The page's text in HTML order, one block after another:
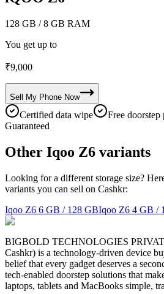
128 GB / 8 GB RAM
You get up to
₹9,000
Sell My Phone Now
Certified data wipe Free doorstep
Guaranteed
Other Iqoo Z6 variants
Looking for a different storage size?
variants you can sell on Cashkr:
Iqoo Z6 6 GB / 128 GBIqoo Z6 4 GB /
BIGBOLD TECHNOLOGIES
Cashkr) is a technology-driven device
belief that every gadget deserves a
tech-enabled doorstep solutions that
laptops, tablets and MacBooks simple,